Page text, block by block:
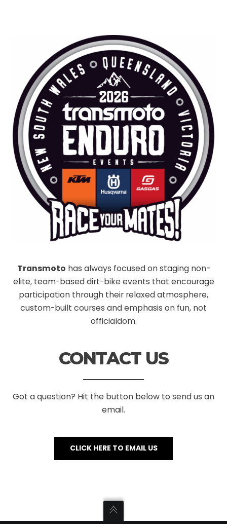
Transmoto has always focused on staging non-
elite, team-based dirt-bike events that encourage
participation through their relaxed atmosphere,
custom-built courses and emphasis on fun, not
officialdom.
CONTACT US
Got a question? Hit the button below to send us an
email.
CLICK HERE TO EMAIL US